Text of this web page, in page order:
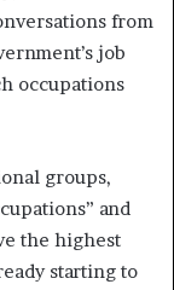
from
job
occupations
groups,
and
the highest
starting to